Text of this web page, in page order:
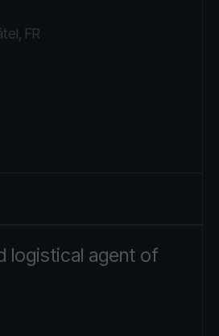
FR
logistical agent of